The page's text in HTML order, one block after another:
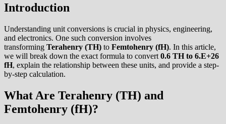
Introduction
Understanding unit conversions is crucial in physics, engineering,
and electronics. One such conversion involves
transforming Terahenry (TH) to Femtohenry (fH). In this article,
we will break down the exact formula to convert 0.6 TH to 6.E+26
fH, explain the relationship between these units, and provide a step-
by-step calculation.
What Are Terahenry (TH) and
Femtohenry (fH)?